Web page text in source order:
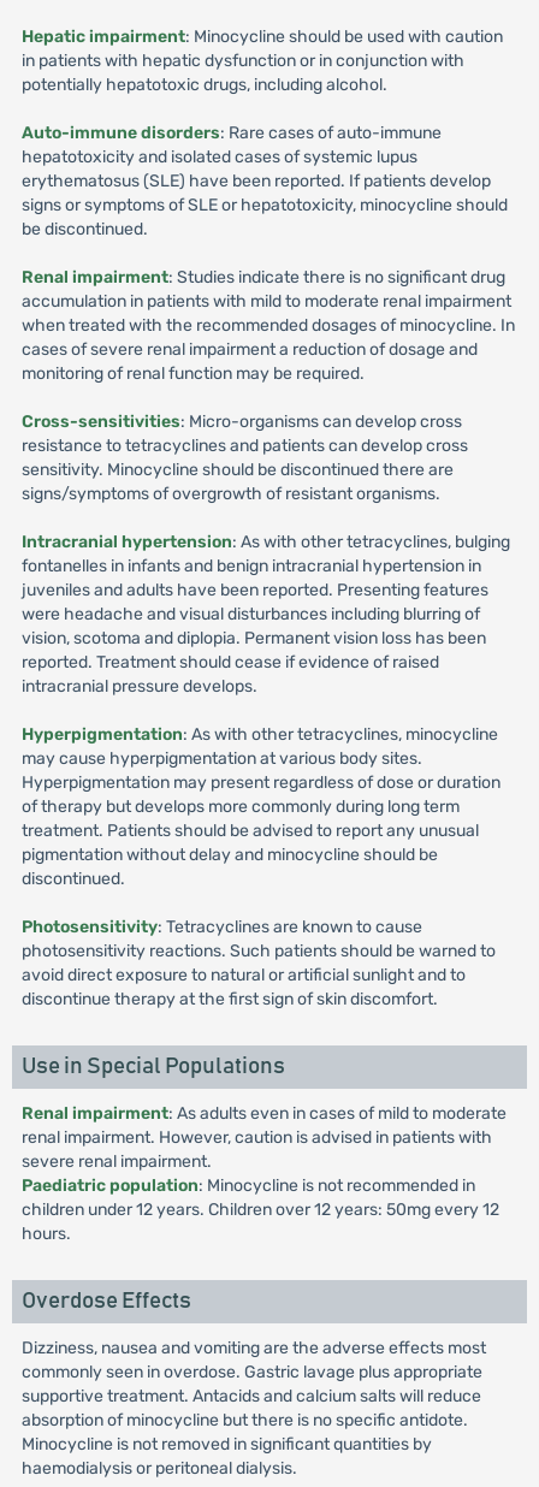
Hepatic impairment: Minocycline should be used with caution
in patients with hepatic dysfunction or in conjunction with
potentially hepatotoxic drugs, including alcohol.
Auto-immune disorders: Rare cases of auto-immune
hepatotoxicity and isolated cases of systemic lupus
erythematosus (SLE) have been reported. If patients develop
signs or symptoms of SLE or hepatotoxicity, minocycline should
be discontinued.
Renal impairment: Studies indicate there is no significant drug
accumulation in patients with mild to moderate renal impairment
when treated with the recommended dosages of minocycline. In
cases of severe renal impairment a reduction of dosage and
monitoring of renal function may be required.
Cross-sensitivities: Micro-organisms can develop cross
resistance to tetracyclines and patients can develop cross
sensitivity. Minocycline should be discontinued there are
signs/symptoms of overgrowth of resistant organisms.
Intracranial hypertension: As with other tetracyclines, bulging
fontanelles in infants and benign intracranial hypertension in
juveniles and adults have been reported. Presenting features
were headache and visual disturbances including blurring of
vision, scotoma and diplopia. Permanent vision loss has been
reported. Treatment should cease if evidence of raised
intracranial pressure develops.
Hyperpigmentation: As with other tetracyclines, minocycline
may cause hyperpigmentation at various body sites.
Hyperpigmentation may present regardless of dose or duration
of therapy but develops more commonly during long term
treatment. Patients should be advised to report any unusual
pigmentation without delay and minocycline should be
discontinued.
Photosensitivity: Tetracyclines are known to cause
photosensitivity reactions. Such patients should be warned to
avoid direct exposure to natural or artificial sunlight and to
discontinue therapy at the first sign of skin discomfort.
Use in Special Populations
Renal impairment: As adults even in cases of mild to moderate
renal impairment. However, caution is advised in patients with
severe renal impairment.
Paediatric population: Minocycline is not recommended in
children under 12 years. Children over 12 years: 50mg every 12
hours.
Overdose Effects
Dizziness, nausea and vomiting are the adverse effects most
commonly seen in overdose. Gastric lavage plus appropriate
supportive treatment. Antacids and calcium salts will reduce
absorption of minocycline but there is no specific antidote.
Minocycline is not removed in significant quantities by
haemodialysis or peritoneal dialysis.